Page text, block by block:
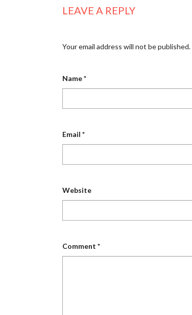
LEAVE A REPLY
Your email address will not be published.
Name*
Email *
Website
Comment *